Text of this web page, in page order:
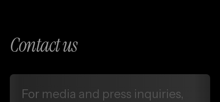
Contact us
For media and press inquiries,